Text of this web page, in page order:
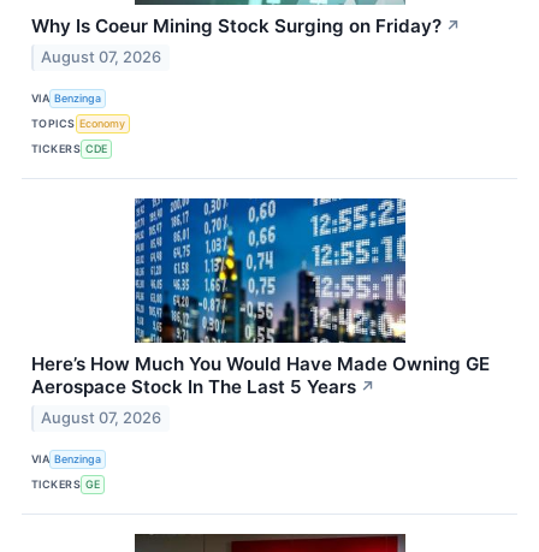
Why Is Coeur Mining Stock Surging on Friday? ↗
August 07, 2026
VIA Benzinga
TOPICS Economy
TICKERS CDE
Here’s How Much You Would Have Made Owning GE
Aerospace Stock In The Last 5 Years ↗
August 07, 2026
VIA Benzinga
TICKERS GE